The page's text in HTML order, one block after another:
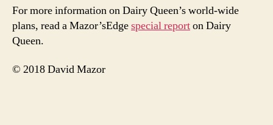
For more information on Dairy Queen’s world-wide
plans, read a Mazor’sEdgespecial reporton Dairy
Queen.
© 2018 David Mazor